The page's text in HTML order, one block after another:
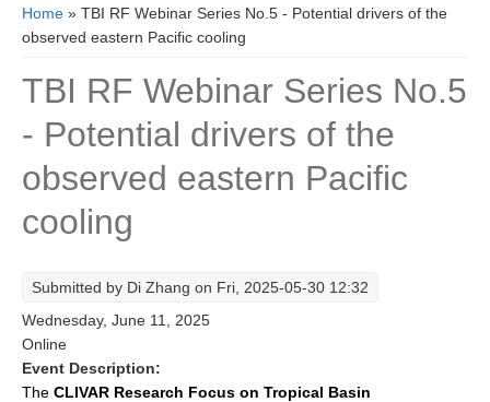
About CLIVAR
Objectives
Research Foci
Current Research Foci
CEMT-MV RF
Ocean Oxygen to Carbon Heat Nexus
Former Research Foci
Eastern Boundary Upwelling Systems
You are here
Home » TBI RF Webinar Series No.5 - Potential drivers of the
observed eastern Pacific cooling
TBI RF Webinar Series No.5
- Potential drivers of the
observed eastern Pacific
cooling
Submitted by Di Zhang on Fri, 2025-05-30 12:32
Wednesday, June 11, 2025
Online
Event Description:
The CLIVAR Research Focus on Tropical Basin